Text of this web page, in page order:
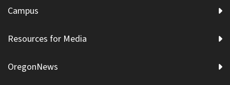
Campus
Resources for Media
OregonNews